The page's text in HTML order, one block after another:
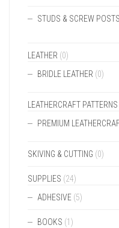
STUDS & SCREW POSTS
LEATHER (0)
BRIDLE LEATHER (0)
LEATHERCRAFT PATTERNS
PREMIUM
SKIVING & CUTTING (0)
SUPPLIES (24)
ADHESIVE (5)
BOOKS (1)